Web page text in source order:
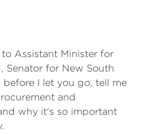
Assistant Minister for
Senator for New South
before I let you go, tell me
and
why it's so important